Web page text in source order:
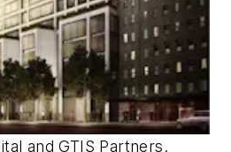
and GTIS Partners.